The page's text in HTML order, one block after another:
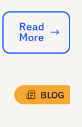
Read More
Read
More
BLOG